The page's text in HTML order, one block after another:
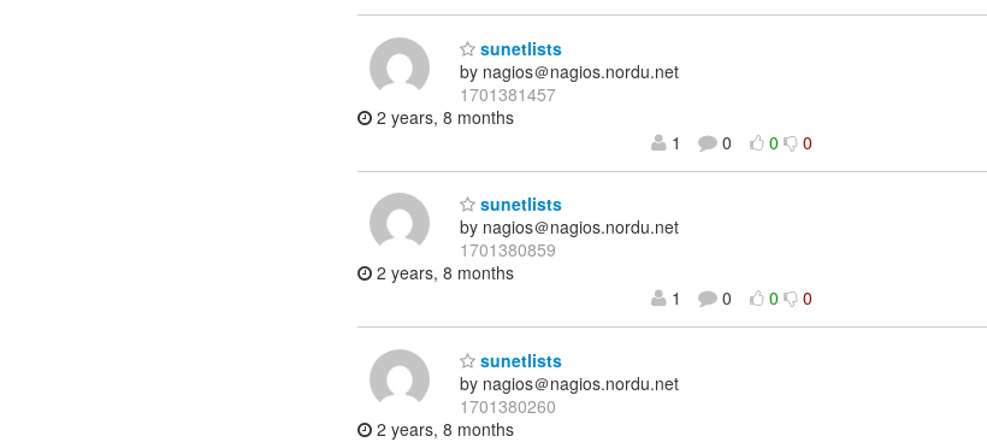
sunetlists
by nagios＠nagios.nordu.net
1701381457
2 years, 8 months
1
0 0 0
sunetlists
by nagios＠nagios.nordu.net
1701380859
2 years, 8 months
1
0 0 0
sunetlists
by nagios＠nagios.nordu.net
1701380260
2 years, 8 months